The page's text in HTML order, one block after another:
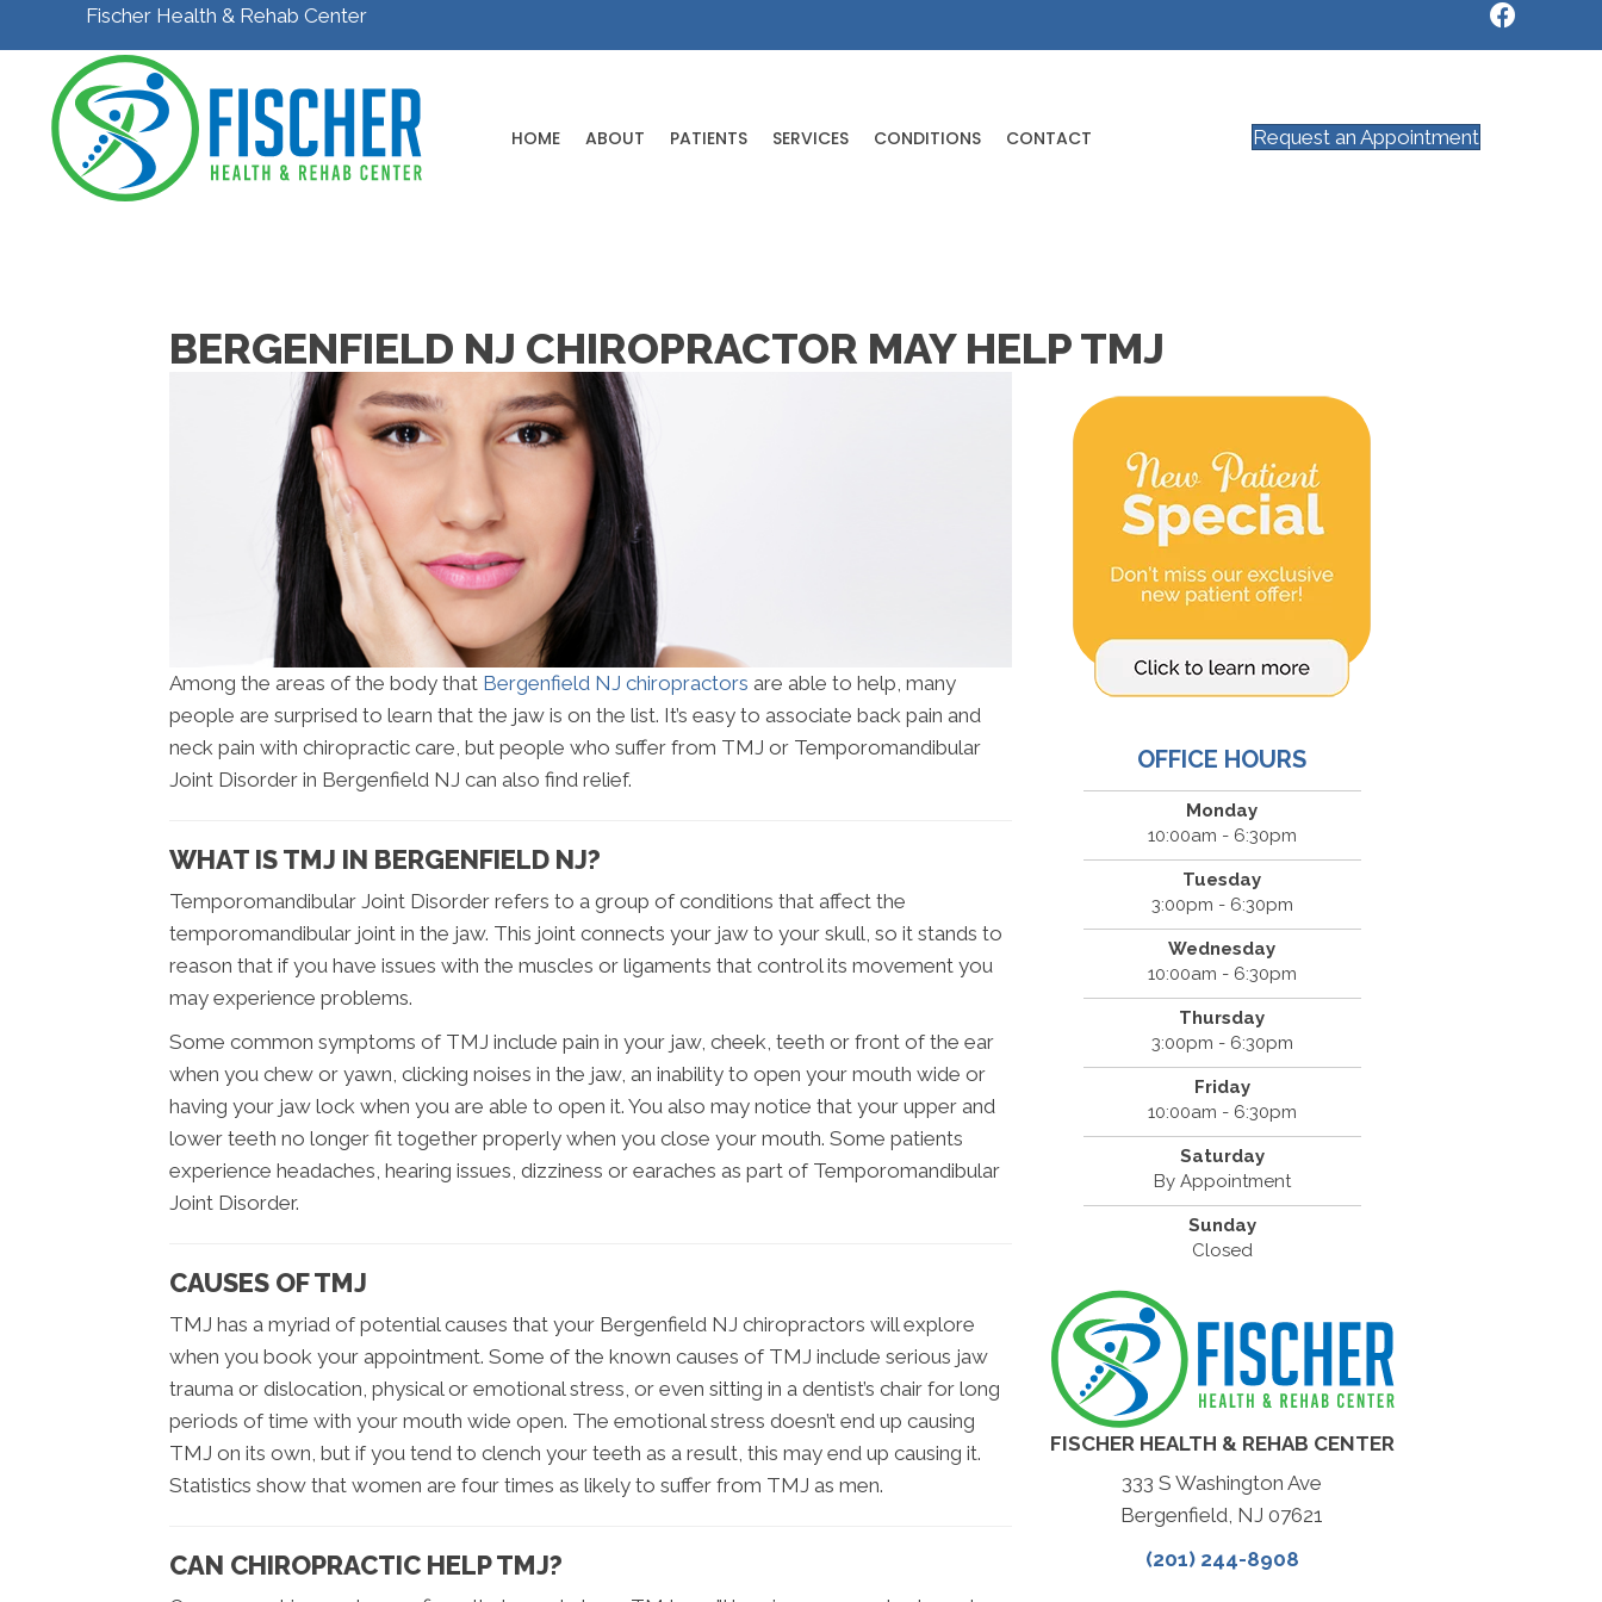
Fischer Health & Rehab Center
HOME ABOUT PATIENTS SERVICES CONDITIONS CONTACT Request an Appointment
BERGENFIELD NJ CHIROPRACTOR MAY HELP TMJ
Among the areas of the body that Bergenfield NJ chiropractors are able to help, many
people are surprised to learn that the jaw is on the list. It’s easy to associate back pain and
neck pain with chiropractic care, but people who suffer from TMJ or Temporomandibular
Joint Disorder in Bergenfield NJ can also find relief.
WHAT IS TMJ IN BERGENFIELD NJ?
Temporomandibular Joint Disorder refers to a group of conditions that affect the
temporomandibular joint in the jaw. This joint connects your jaw to your skull, so it stands to
reason that if you have issues with the muscles or ligaments that control its movement you
may experience problems.
Some common symptoms of TMJ include pain in your jaw, cheek, teeth or front of the ear
when you chew or yawn, clicking noises in the jaw, an inability to open your mouth wide or
having your jaw lock when you are able to open it. You also may notice that your upper and
lower teeth no longer fit together properly when you close your mouth. Some patients
experience headaches, hearing issues, dizziness or earaches as part of Temporomandibular
Joint Disorder.
CAUSES OF TMJ
TMJ has a myriad of potential causes that your Bergenfield NJ chiropractors will explore
when you book your appointment. Some of the known causes of TMJ include serious jaw
trauma or dislocation, physical or emotional stress, or even sitting in a dentist’s chair for long
periods of time with your mouth wide open. The emotional stress doesn’t end up causing
TMJ on its own, but if you tend to clench your teeth as a result, this may end up causing it.
Statistics show that women are four times as likely to suffer from TMJ as men.
CAN CHIROPRACTIC HELP TMJ?
OFFICE HOURS
Monday
10:00am - 6:30pm
Tuesday
3:00pm - 6:30pm
Wednesday
10:00am - 6:30pm
Thursday
3:00pm - 6:30pm
Friday
10:00am - 6:30pm
Saturday
By Appointment
Sunday
Closed
FISCHER HEALTH & REHAB CENTER
333 S Washington Ave
Bergenfield, NJ 07621
(201) 244-8908